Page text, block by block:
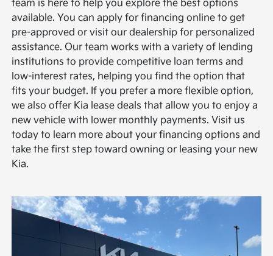
team is here to help you explore the best options
available. You can apply for financing online to get
pre-approved or visit our dealership for personalized
assistance. Our team works with a variety of lending
institutions to provide competitive loan terms and
low-interest rates, helping you find the option that
fits your budget. If you prefer a more flexible option,
we also offer Kia lease deals that allow you to enjoy a
new vehicle with lower monthly payments. Visit us
today to learn more about your financing options and
take the first step toward owning or leasing your new
Kia.